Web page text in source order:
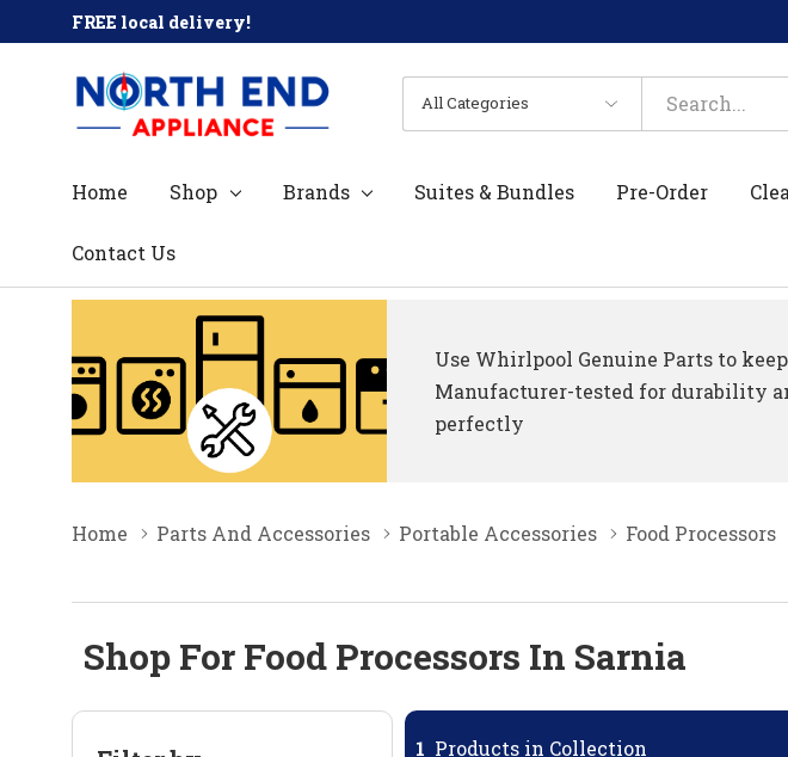
FREE local delivery!
All
Categories
Search
Home Shop Brands Suites & Bundles Pre-Order
Contact Us
Use Whirlpool Genuine Parts to
Manufacturer-tested for durability
perfectly
Home Parts And Accessories Portable Accessories Food Processors
Shop For Food Processors In Sarnia
1 Products in Collection